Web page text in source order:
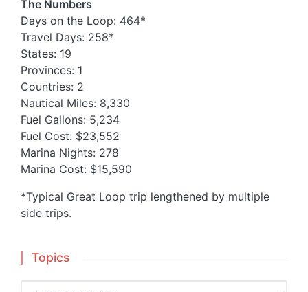
The Numbers
Days on the Loop: 464*
Travel Days: 258*
States: 19
Provinces: 1
Countries: 2
Nautical Miles: 8,330
Fuel Gallons: 5,234
Fuel Cost: $23,552
Marina Nights: 278
Marina Cost: $15,590
*Typical Great Loop trip lengthened by multiple
side trips.
Topics